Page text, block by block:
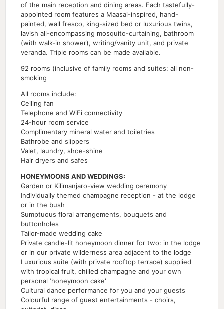
of the main reception and dining areas. Each tastefully-
appointed room features a Maasai-inspired, hand-
painted, wall fresco, king-sized bed or luxurious twins,
lavish all-encompassing mosquito-curtaining, bathroom
(with walk-in shower), writing/vanity unit, and private
veranda. Triple rooms can be made available.
92 rooms (inclusive of family rooms and suites: all non-
smoking
All rooms include:
Ceiling fan
Telephone and WiFi connectivity
24-hour room service
Complimentary mineral water and toiletries
Bathrobe and slippers
Valet, laundry, shoe-shine
Hair dryers and safes
HONEYMOONS AND WEDDINGS:
Garden or Kilimanjaro-view wedding ceremony
Individually themed champagne reception - at the lodge
or in the bush
Sumptuous floral arrangements, bouquets and
buttonholes
Tailor-made wedding cake
Private candle-lit honeymoon dinner for two: in the lodge
or in our private wilderness area adjacent to the lodge
Luxurious suite (with private rooftop terrace) supplied
with tropical fruit, chilled champagne and your own
personal ‘honeymoon cake'
Cultural dance performance for you and your guests
Colourful range of guest entertainments - choirs,